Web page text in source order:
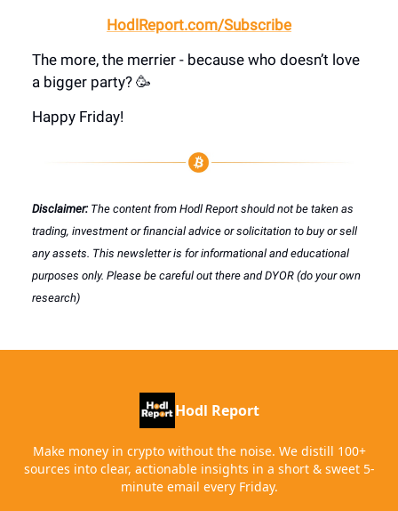
HodlReport.com/Subscribe
The more, the merrier - because who doesn’t love
a bigger party? 🥳
Happy Friday!
Disclaimer: The content from Hodl Report should not be taken as
trading, investment or financial advice or solicitation to buy or sell
any assets. This newsletter is for informational and educational
purposes only. Please be careful out there and DYOR (do your own
research)
Hodl Report
Make money in crypto without the noise. We distill 100+
sources into clear, actionable insights in a short & sweet 5-
minute email every Friday.